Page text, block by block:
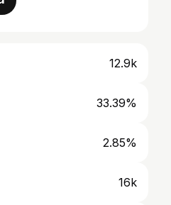
12.9k
33.39%
2.85%
16k